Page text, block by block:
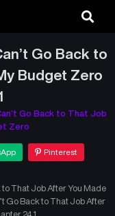
Go Back to
Budget Zero
Go Back to That Job
Zero
Pinterest
to That Job After You Made
Go Back to That Job After